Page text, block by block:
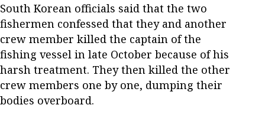
South Korean officials said that the two
fishermen confessed that they and another
crew member killed the captain of the
fishing vessel in late October because of his
harsh treatment. They then killed the other
crew members one by one, dumping their
bodies overboard.